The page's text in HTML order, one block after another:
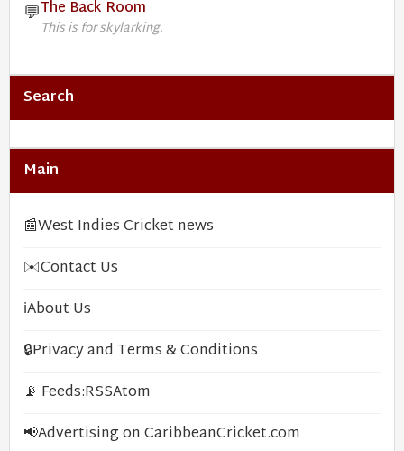
💬The Back Room
This is for skylarking.
Search
Main
📰West Indies Cricket news
✉️Contact Us
ℹ️About Us
🔒Privacy and Terms & Conditions
📡 Feeds:RSSAtom
📢Advertising on CaribbeanCricket.com